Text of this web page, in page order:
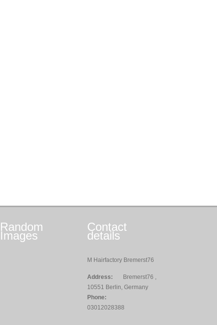
Random
Images
Contact
details
M Hairfactory Bremerst76
Address:
Bremerst76 ,
10551 Berlin, Germany
Phone:
03012028388